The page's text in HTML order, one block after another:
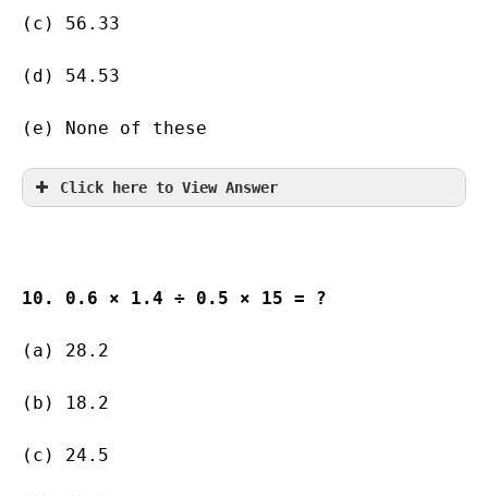
(c) 56.33
(d) 54.53
(e) None of these
Click here to View Answer
10. 0.6 × 1.4 ÷ 0.5 × 15 = ?
(a) 28.2
(b) 18.2
(c) 24.5